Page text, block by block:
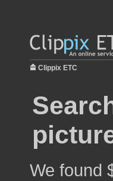
Clippix ETC
We found